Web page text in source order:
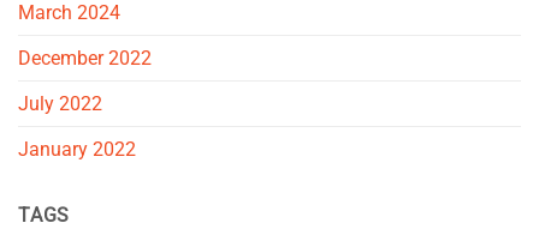
March 2024
December 2022
July 2022
January 2022
TAGS